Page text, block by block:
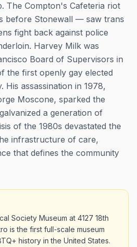
The Compton's Cafeteria riot
before Stonewall — saw trans
fight back against police
Harvey Milk was
Board of Supervisors in
the first openly gay elected
His assassination in 1978,
Moscone, sparked the
a generation of
of the 1980s devastated the
infrastructure of care,
that defines the community
Society Museum at 4127 18th
is the first full-scale museum
history in the United States.